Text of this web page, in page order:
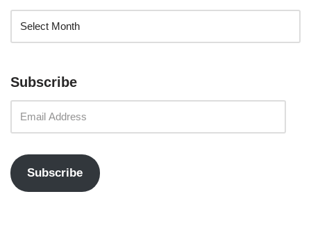
Subscribe
Subscribe